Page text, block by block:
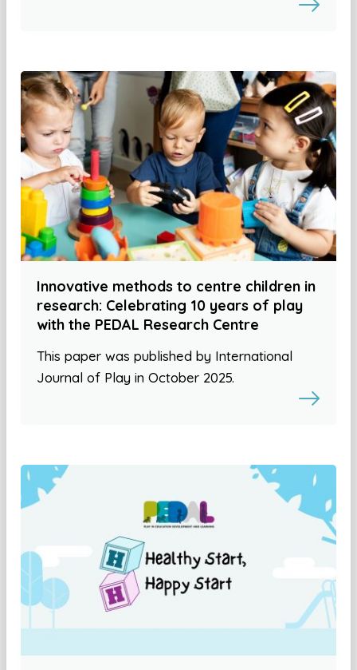
Innovative methods to centre children in
research: Celebrating 10 years of play
with the PEDAL Research Centre
This paper was published by International
Journal of Play in October 2025.